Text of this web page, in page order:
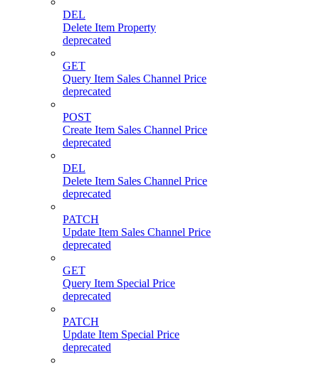
DEL
Delete Item Property
deprecated
GET
Query Item Sales Channel Price
deprecated
POST
Create Item Sales Channel Price
deprecated
DEL
Delete Item Sales Channel Price
deprecated
PATCH
Update Item Sales Channel Price
deprecated
GET
Query Item Special Price
deprecated
PATCH
Update Item Special Price
deprecated